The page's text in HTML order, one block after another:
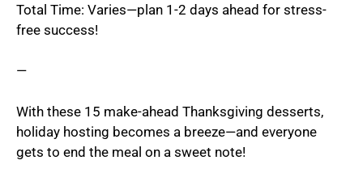
Total Time: Varies—plan 1-2 days ahead for stress-
free success!
—
With these 15 make-ahead Thanksgiving desserts,
holiday hosting becomes a breeze—and everyone
gets to end the meal on a sweet note!